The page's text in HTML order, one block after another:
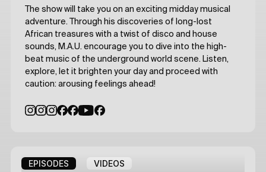
The show will take you on an exciting midday musical
adventure. Through his discoveries of long-lost
African treasures with a twist of disco and house
sounds, M.A.U. encourage you to dive into the high-
beat music of the underground world scene. Listen,
explore, let it brighten your day and proceed with
caution: arousing feelings ahead!
EPISODES VIDEOS